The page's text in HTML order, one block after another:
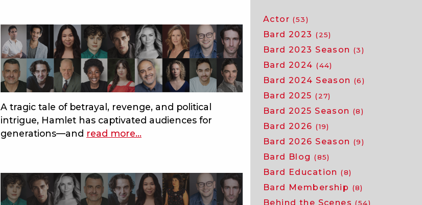
A tragic tale of betrayal, revenge, and political
intrigue, Hamlet has captivated audiences for
generations—and read moreabout
meet
the
acting
…
Actor (53)
Bard 2023 (25)
Bard 2023 Season (3)
Bard 2024 (44)
Bard 2024 Season (6)
Bard 2025 (27)
Bard 2025 Season (8)
Bard 2026 (19)
Bard 2026 Season (9)
Bard Blog (85)
Bard Education (8)
Bard Membership (8)
Behind the Scenes (54)